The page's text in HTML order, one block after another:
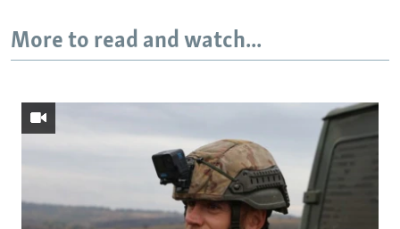
More to read and watch...